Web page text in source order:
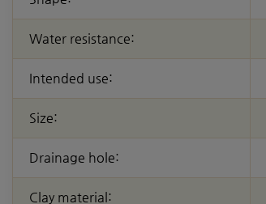
Water resistance:
Intended use:
Size:
Drainage hole:
Clay material: